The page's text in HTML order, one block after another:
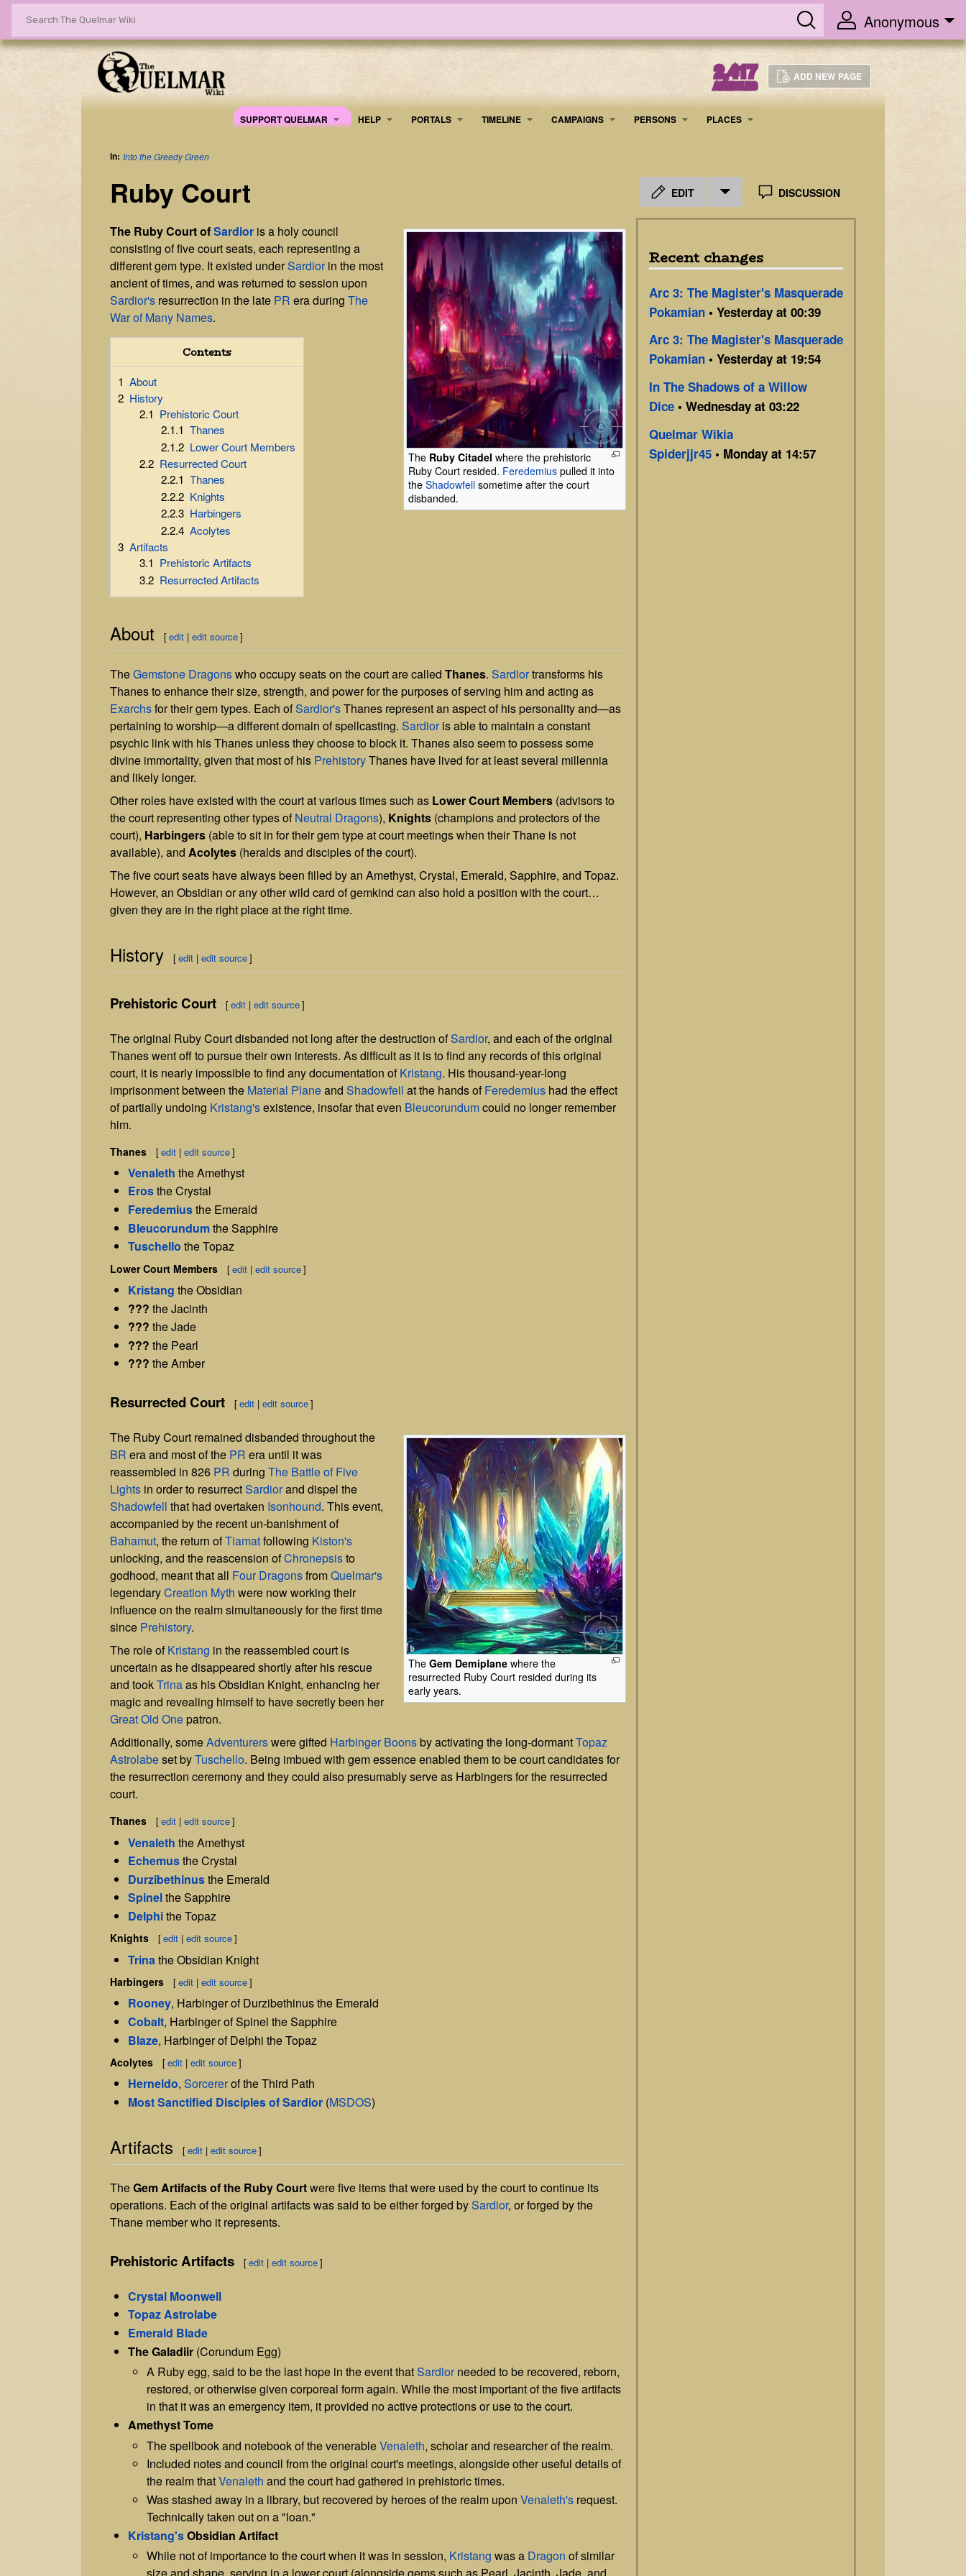
Anonymous
2,417
ARTICLES
ADD NEW PAGE
SUPPORT QUELMAR HELP PORTALS TIMELINE ​CAMPAIGNS PERSONS PLACES
in: Into the Greedy Green
Ruby Court EDIT DISCUSSION
The Ruby Citadel where the prehistoric
Ruby Court resided. Feredemius pulled it into
theShadowfell sometime after the court
disbanded.
The Ruby Court ofSardioris a holy council
consisting of five court seats, each representing a
different gem type. It existed underSardiorin the most
ancient of times, and was returned to session upon
Sardior'sresurrection in the late PR era during The
War of Many Names.
Contents
1 About
2 History
2.1 Prehistoric Court
2.1.1 Thanes
2.1.2 Lower Court Members
2.2 Resurrected Court
2.2.1 Thanes
2.2.2 Knights
2.2.3 Harbingers
2.2.4 Acolytes
3 Artifacts
3.1 Prehistoric Artifacts
3.2 Resurrected Artifacts
About [edit| edit source]
TheGemstone Dragonswho occupy seats on the court are called Thanes. Sardiortransforms his
Thanes to enhance their size, strength, and power for the purposes of serving him and acting as
Exarchsfor their gem types. Each ofSardior'sThanes represent an aspect of his personality and—as
pertaining to worship—a different domain of spellcasting. Sardioris able to maintain a constant
psychic link with his Thanes unless they choose to block it. Thanes also seem to possess some
divine immortality, given that most of his PrehistoryThanes have lived for at least several millennia
and likely longer.
Other roles have existed with the court at various times such as Lower Court Members(advisors to
the court representing other types ofNeutral Dragons), Knights(champions and protectors of the
court), Harbingers(able to sit in for their gem type at court meetings when their Thane is not
available), and Acolytes(heralds and disciples of the court).
The five court seats have always been filled by an Amethyst, Crystal, Emerald, Sapphire, and Topaz.
However, an Obsidian or any other wild card of gemkind can also hold a position with the court…
given they are in the right place at the right time.
History [edit| edit source]
Prehistoric Court [edit| edit source]
The original Ruby Court disbanded not long after the destruction ofSardior, and each of the original
Thanes went off to pursue their own interests. As difficult as it is to find any records of this original
court, it is nearly impossible to find any documentation ofKristang. His thousand-year-long
imprisonment between the Material Planeand Shadowfell at the hands ofFeredemiushad the effect
of partially undoing Kristang'sexistence, insofar that even Bleucorundumcould no longer remember
him.
Thanes [edit| edit source]
Venaleth the Amethyst
Erosthe Crystal
Feredemiusthe Emerald
Bleucorundumthe Sapphire
Tuschello the Topaz
Lower Court Members [edit| edit source]
Kristang the Obsidian
??? the Jacinth
??? the Jade
??? the Pearl
??? the Amber
Resurrected Court [edit| edit source]
TheGem Demiplane where the
resurrected Ruby Court resided during its
early years.
The Ruby Court remained disbanded throughout the
BR era and most of the PR era until it was
reassembled in 826 PR during The Battle of Five
Lightsin order to resurrectSardiorand dispel the
Shadowfell that had overtaken Isonhound. This event,
accompanied by the recent un-banishment of
Bahamut, the return ofTiamatfollowing Kiston's
unlocking, and the reascension ofChronepsisto
godhood, meant that all Four DragonsfromQuelmar's
legendaryCreation Myth were now working their
influence on the realm simultaneously for the first time
since Prehistory.
The role ofKristang in the reassembled court is
uncertain as he disappeared shortly after his rescue
and tookTrinaas his Obsidian Knight, enhancing her
magic and revealing himself to have secretly been her
Great Old Onepatron.
Additionally, someAdventurerswere gifted Harbinger Boonsby activating the long-dormantTopaz
Astrolabeset byTuschello. Being imbued with gem essence enabled them to be court candidates for
the resurrection ceremony and they could also presumably serve as Harbingers for the resurrected
court.
Thanes [edit| edit source]
Venaleth the Amethyst
Echemusthe Crystal
Durzibethinusthe Emerald
Spinelthe Sapphire
Delphithe Topaz
Knights [edit| edit source]
Trinathe Obsidian Knight
Harbingers [edit| edit source]
Rooney, Harbinger of Durzibethinus the Emerald
Cobalt, Harbinger of Spinel the Sapphire
Blaze, Harbinger of Delphi the Topaz
Acolytes [edit| edit source]
Herneldo,Sorcererof the Third Path
Most Sanctified Disciples of Sardior (MSDOS)
Artifacts [edit| edit source]
TheGemArtifacts of the Ruby Courtwere five items that were used by the court to continue its
operations. Each of the original artifacts was said to be either forged bySardior, or forged by the
Thane member who it represents.
Prehistoric Artifacts [edit| edit source]
Crystal Moonwell
Topaz Astrolabe
Emerald Blade
The Galadiir (Corundum Egg)
A Ruby egg, said to be the last hope in the event thatSardiorneeded to be recovered, reborn,
restored, or otherwise given corporeal form again. While the most important of the five artifacts
in that it was an emergency item, it provided no active protections or use to the court.
Amethyst Tome
The spellbook and notebook of the venerableVenaleth, scholar and researcher of the realm.
Included notes and council from the original court's meetings, alongside other useful details of
the realm thatVenaleth and the court had gathered in prehistoric times.
Was stashed away in a library, but recovered by heroes of the realm upon Venaleth'srequest.
Technically taken out on a "loan."
Kristang'sObsidian Artifact
While not of importance to the court when it was in session, Kristang was a Dragon of similar
Recent changes
Arc 3: The Magister's Masquerade
Pokamian • Yesterday at 00:39
Arc 3: The Magister's Masquerade
Pokamian • Yesterday at 19:54
In The Shadows of a Willow
Dice • Wednesday at 03:22
Quelmar Wikia
Spiderjjr45 • Monday at 14:57